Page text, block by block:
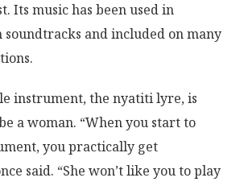
Its music has been used in
and included on many
instrument, the nyatiti lyre, is
a woman. “When you start to
you practically get
said. “She won’t like you to play